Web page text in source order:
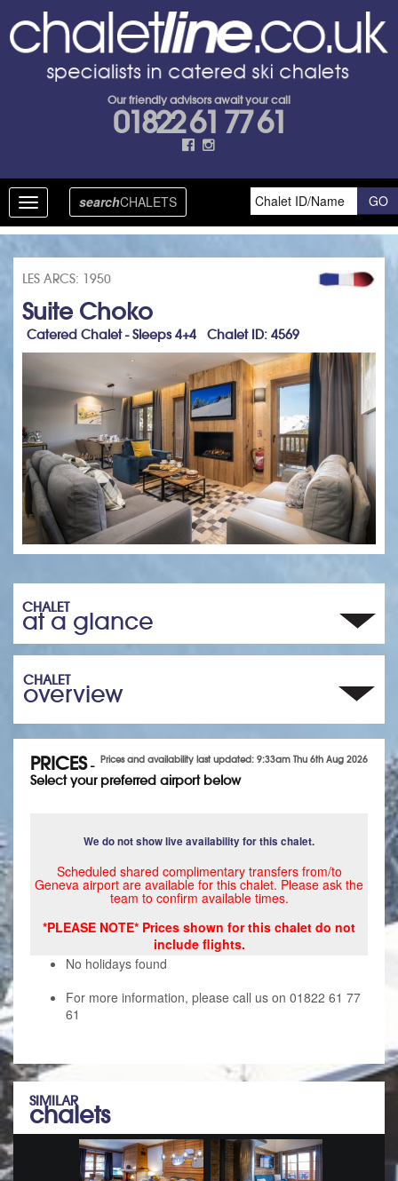
Our friendly advisors await your call
01822 61 77 61
Toggle
navigation
searchCHALETS
LES ARCS: 1950
Suite Choko
Catered Chalet - Sleeps 4+4 Chalet ID: 4569
CHALET
at a glance
CHALET
overview
Prices and availability last updated: 9:33am Thu 6th Aug 2026
PRICES-
Select your preferred airport below
We do not show live availability for this chalet.
Scheduled shared complimentary transfers from/to
Geneva airport are available for this chalet. Please ask the
team to confirm available times.
*PLEASE NOTE* Prices shown for this chalet do not
include flights.
No holidays found
For more information, please call us on 01822 61 77
61
SIMILAR
chalets